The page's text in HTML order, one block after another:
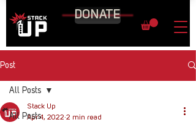
DONATE
Post
All Posts
All Posts
Stack Up
Apr 4, 2022 2 min read